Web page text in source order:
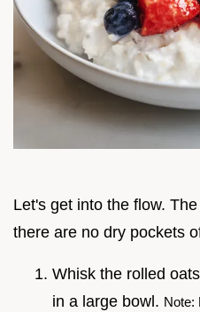
Let's get into the flow.
there are no dry pockets
Whisk the rolled
in a large bowl. Note: